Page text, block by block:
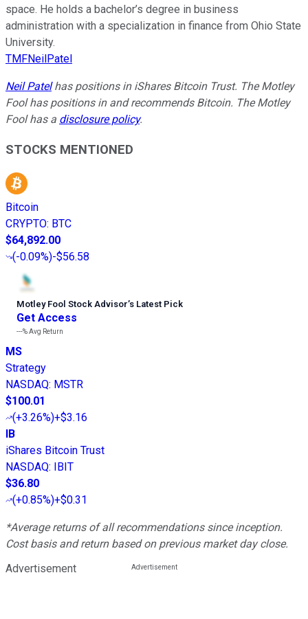
space. He holds a bachelor’s degree in business
administration with a specialization in finance from Ohio State
University.
TMFNeilPatel
Neil Patelhas positions in iShares Bitcoin Trust. The Motley
Fool has positions in and recommends Bitcoin. The Motley
Fool has a disclosure policy.
STOCKS MENTIONED
Bitcoin
CRYPTO: BTC
$64,892.00
(-0.09%)-$56.58
Motley Fool Stock Advisor’s Latest Pick
Get Access
---%Avg Return
MS
Strategy
NASDAQ: MSTR
$100.01
(+3.26%)+$3.16
IB
iShares Bitcoin Trust
NASDAQ: IBIT
$36.80
(+0.85%)+$0.31
*Average returns of all recommendations since inception.
Cost basis and return based on previous market day close.
Advertisement